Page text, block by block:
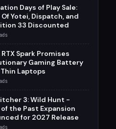
Days of Play Sale:
Yotei, Dispatch, and
33 Discounted
Spark Promises
Gaming Battery
Laptops
3: Wild Hunt -
of the Past Expansion
for 2027 Release